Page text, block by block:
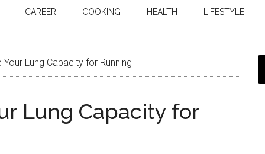
CAREER COOKING HEALTH LIFESTYLE
Lung Capacity for Running
Lung Capacity for